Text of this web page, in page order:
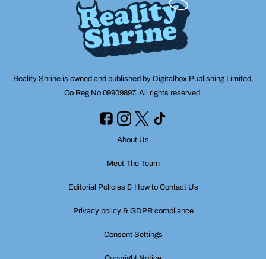
Reality Shrine is owned and published by Digitalbox Publishing Limited,
Co Reg No 09909897. All rights reserved.
About Us
Meet The Team
Editorial Policies & How to Contact Us
Privacy policy & GDPR compliance
Consent Settings